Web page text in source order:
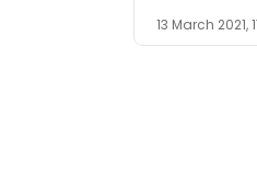
13 March 2021,